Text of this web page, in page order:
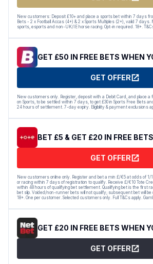
New customers: Deposit £10+ and place a sports bet within 7 days
Bets - 2 x Football Accas (4+) & 2 x Sports Multiples (2+), valid 7 days.
sports, esports and non-UK/IE horse racing. Opt-in required. 18+.
GET £50 IN FREE BETS WHEN
GET OFFER
New customers only. Register, deposit with a Debit Card, and place a
on Sports, to be settled within 7 days, to get £30 in Sports Free Bets
24 hours of settlement. 7-day expiry. Eligibility & payment exclusions
BET £5 & GET £20 IN FREE BETS
GET OFFER
New customers online only. Register and bet a min £/€5 at odds of 1/
or racing within 7 days of registration to qualify. Receive £/€10 Tote
within 48 hours of qualifying bet settlement. Qualifying bet is the first
bet slip. Voided/non-runner bets will not qualify; subsequent bet will be
18+. One per customer. Selected customers only. Full T&Cs apply.
GET £20 IN FREE BETS WHEN
GET OFFER